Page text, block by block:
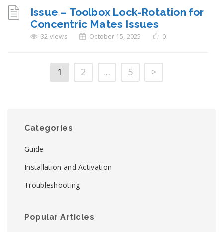
Issue – Toolbox Lock-Rotation for
Concentric Mates Issues
32 views October 15, 2025 0
1 2 … 5 >
Categories
Guide
Installation and Activation
Troubleshooting
Popular Articles